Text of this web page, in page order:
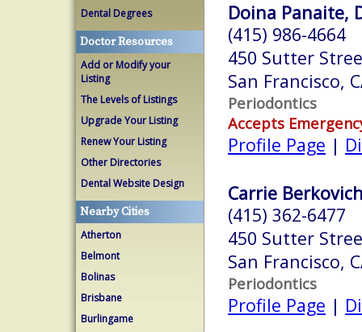
Dental Degrees
Doctor Resources
Add or Modify your
Listing
The Levels of Listings
Upgrade Your Listing
Renew Your Listing
Other Directories
Dental Website Design
Nearby Cities
Atherton
Belmont
Bolinas
Brisbane
Burlingame
Doina Panaite,
(415) 986-4664
450 Sutter
San Francisco,
Periodontics
Accepts
Profile Page |
Carrie
(415) 362-6477
450 Sutter
San Francisco,
Periodontics
Profile Page |